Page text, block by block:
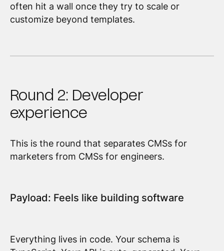
often hit a wall once they try to scale or
customize beyond templates.
Round 2: Developer
experience
This is the round that separates CMSs for
marketers from CMSs for engineers.
Payload: Feels like building software
Everything lives in code. Your schema is